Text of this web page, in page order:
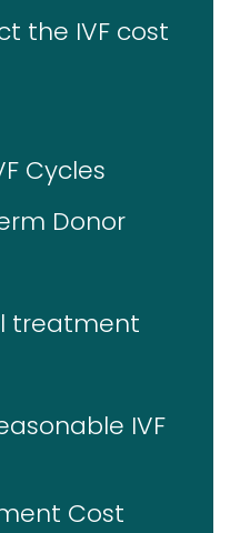
the IVF cost
Cycles
Donor
treatment
IVF
Cost